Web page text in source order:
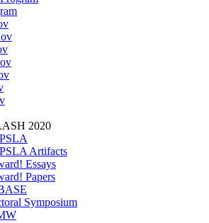
2020
Artifacts
Essays
Papers
Symposium